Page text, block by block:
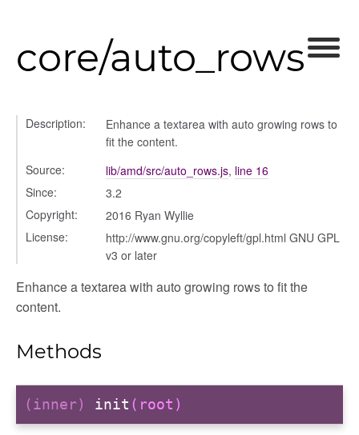
core/auto_rows
Description:
Enhance a textarea with auto growing rows to
fit the content.
Source:
lib/amd/src/auto_rows.js, line 16
Since:
3.2
Copyright:
2016 Ryan Wyllie
License:
http://www.gnu.org/copyleft/gpl.html GNU GPL
v3 or later
Enhance a textarea with auto growing rows to fit the
content.
Methods
(inner) init (root)